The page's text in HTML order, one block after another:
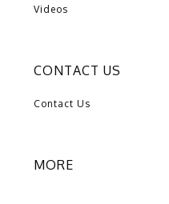
Videos
CONTACT US
Contact Us
MORE